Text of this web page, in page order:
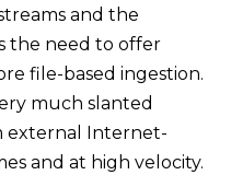
and the
the need to offer
file-based ingestion.
much slanted
external Internet-
and at high velocity.